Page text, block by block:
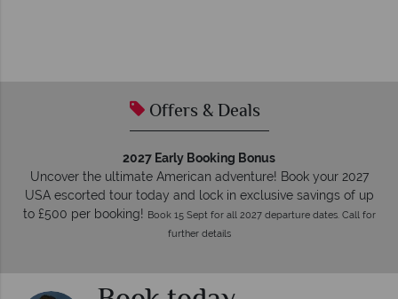
Offers & Deals
2027 Early Booking Bonus
Uncover the ultimate American adventure! Book your 2027
USA escorted tour today and lock in exclusive savings of up
to £500 per booking! Book 15 Sept for all 2027 departure dates. Call for
further details